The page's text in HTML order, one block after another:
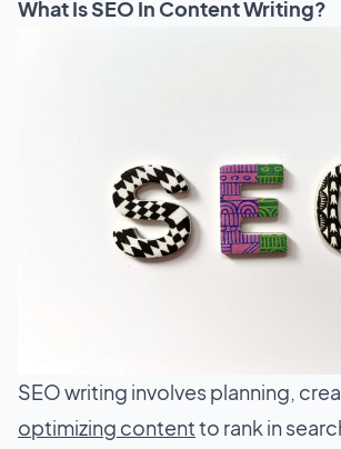
What Is SEO In Content Writing?
SEO writing involves planning,
optimizing contentto rank in